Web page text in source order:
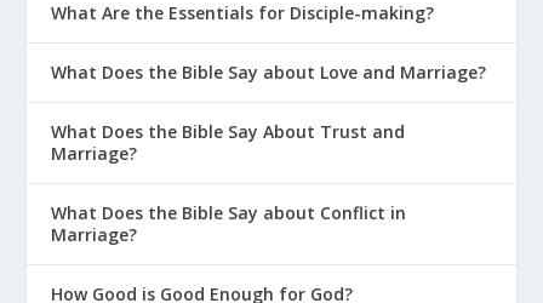
What Are the Essentials for Disciple-making?
What Does the Bible Say about Love and Marriage?
What Does the Bible Say About Trust and
Marriage?
What Does the Bible Say about Conflict in
Marriage?
How Good is Good Enough for God?